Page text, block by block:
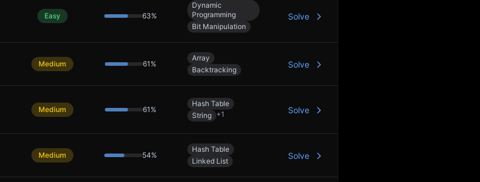
Easy 63%
Dynamic
Programming
Bit Manipulation
Solve
Medium 61 %
Array
Backtracking
Solve
Medium 61 %
Hash Table
String +1 Solve
Medium 54%
Hash Table
Linked List
Solve